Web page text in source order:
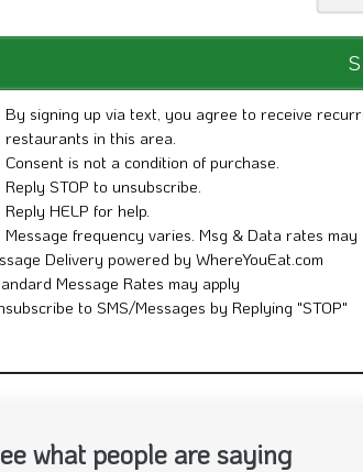
By signing up via text, you agree to receive
restaurants in this area.
Consent is not a condition of purchase.
Reply STOP to unsubscribe.
Reply HELP for help.
Message frequency varies. Msg & Data rates
Delivery powered by WhereYouEat.com
Message Rates may apply
to SMS/Messages by Replying "STOP"
what people are saying